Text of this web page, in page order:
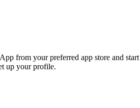
from your preferred app store and start
up your profile.